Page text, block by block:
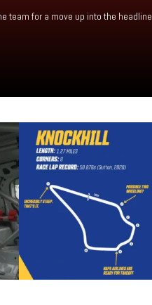
team for a move up into the